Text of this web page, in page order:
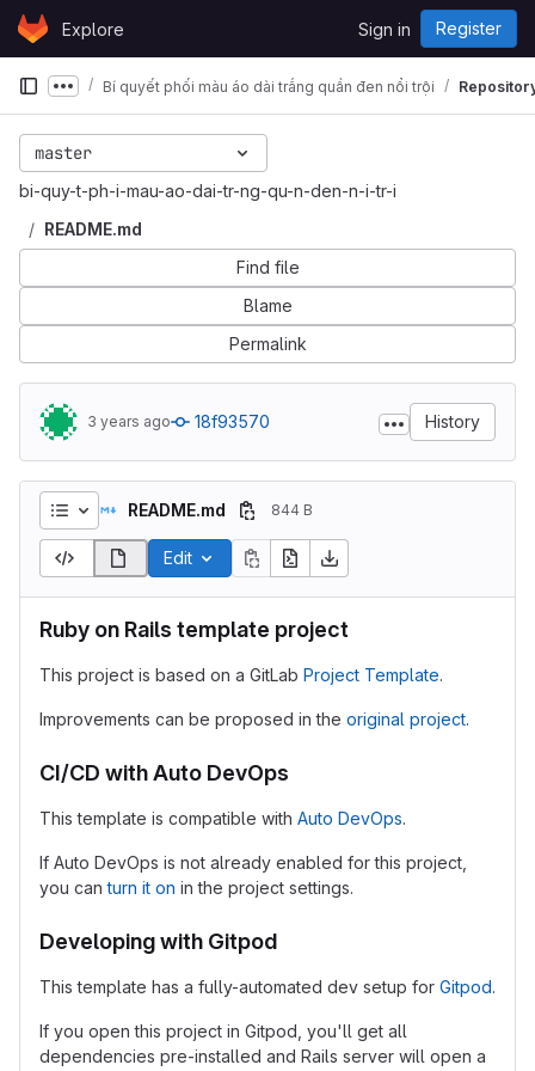
Skip to content
GitLabExplore Sign in Register
Show more breadcrumbs
Bí quyết phối màu áo dài trắng quần đen nổi trội
master
bi-quy-t-ph-i-mau-ao-dai-tr-ng-qu-n-den-n-i-tr-i
README.md
Find file
Blame
Permalink
3 years ago 18f93570 History
README.md 844 B
Edit
Ruby on Rails template project
This project is based on a GitLab Project Template.
Improvements can be proposed in the original project.
CI/CD with Auto DevOps
This template is compatible with Auto DevOps.
If Auto DevOps is not already enabled for this project,
you canturn it on in the project settings.
Developing with Gitpod
This template has a fully-automated dev setup for Gitpod.
If you open this project in Gitpod, you'll get all
dependencies pre-installed and Rails server will open a